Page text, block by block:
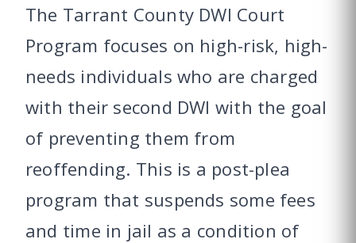
The Tarrant County DWI Court
Program focuses on high-risk, high-
needs individuals who are charged
with their second DWI with the goal
of preventing them from
reoffending. This is a post-plea
program that suspends some fees
and time in jail as a condition of